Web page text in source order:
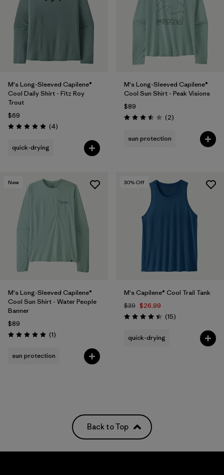
M's Long-Sleeved Capilene®
Cool Daily Shirt - Fitz Roy
Trout
$69
Rating: 5.0 / 5 (4Reviews
)
quick-drying
M's Long-Sleeved Capilene®
Cool Sun Shirt - Peak Visions
$89
Rating: 3.5 / 5 (2Reviews
)
sun protection
New
M's Long-Sleeved Capilene®
Cool Sun Shirt - Water People
Banner
$89
Rating: 5.0 / 5 (1Reviews
)
sun protection
30% Off
M's Capilene® Cool Trail Tank
$39 $26.99
Rating: 4.4 / 5 (15Reviews
)
quick-drying
Back to Top